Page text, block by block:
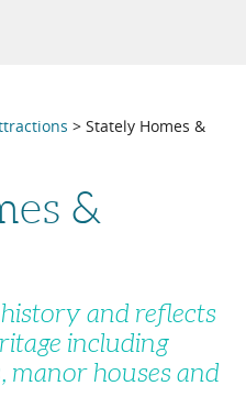
> Stately Homes &
&
and reflects
including
manor houses and